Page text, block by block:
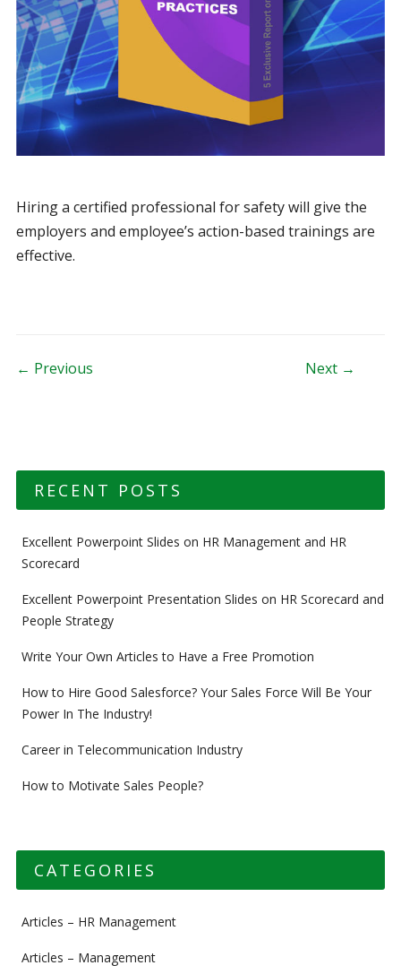
Hiring a certified professional for safety will give the
employers and employee’s action-based trainings are
effective.
Post navigation
← Previous Next →
RECENT POSTS
Excellent Powerpoint Slides on HR Management and HR
Scorecard
Excellent Powerpoint Presentation Slides on HR Scorecard and
People Strategy
Write Your Own Articles to Have a Free Promotion
How to Hire Good Salesforce? Your Sales Force Will Be Your
Power In The Industry!
Career in Telecommunication Industry
How to Motivate Sales People?
CATEGORIES
Articles – HR Management
Articles – Management